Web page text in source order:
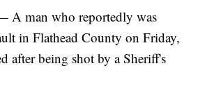
man who reportedly was
in Flathead County on Friday,
after being shot by a Sheriff's